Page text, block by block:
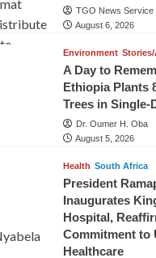
TGO News Service
August 6, 2026
Environment
A Day to
Ethiopia Plants
Trees in Single-
Dr. Oumer H. Oba
August 5, 2026
Health South Africa
President
Inaugurates
Hospital,
Commitment to
Healthcare